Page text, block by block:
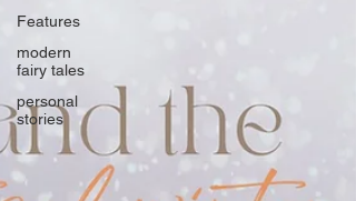
Features
modern
fairy tales
personal
stories